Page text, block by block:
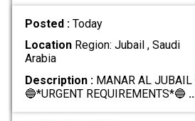
Posted : Today
LocationRegion: Jubail , Saudi
Arabia
Description :MANAR AL JUBAIL
🔵*URGENT REQUIREMENTS*🔵